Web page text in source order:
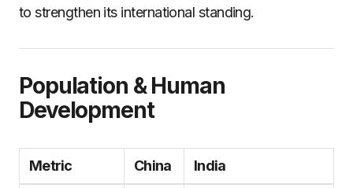
to strengthen its international standing.
Population & Human
Development
Metric China India